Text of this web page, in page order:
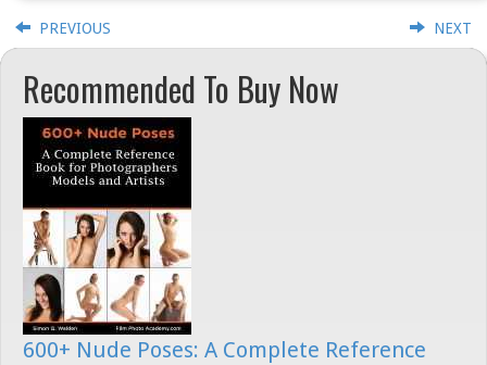
PREVIOUS NEXT
Recommended To Buy Now
600+ Nude Poses: A Complete Reference